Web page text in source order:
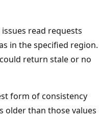
read requests
in the specified region.
return stale or no
form of consistency
older than those values